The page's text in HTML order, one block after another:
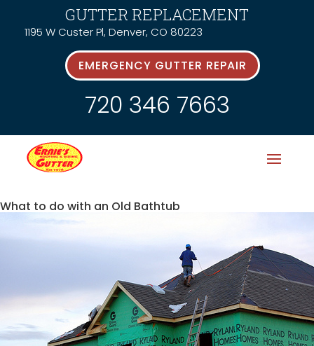
GUTTER REPLACEMENT
1195 W Custer Pl, Denver, CO 80223
EMERGENCY GUTTER REPAIR
720 346 7663
What to do with an Old Bathtub